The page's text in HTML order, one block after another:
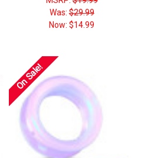
Was:$29.99
Now:$14.99
On Sale!